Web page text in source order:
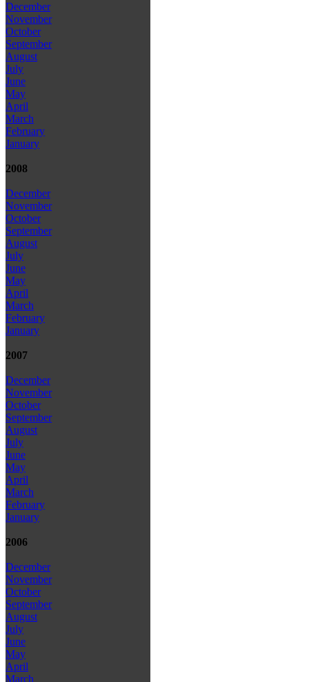
December
November
October
September
August
July
June
May
April
March
February
January
2008
December
November
October
September
August
July
June
May
April
March
February
January
2007
December
November
October
September
August
July
June
May
April
March
February
January
2006
December
November
October
September
August
July
June
May
April
March